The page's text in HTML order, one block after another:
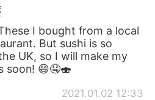
I bought from a local
But sushi is so
UK, so I will make my
soon! 😄🤤🍣
2021.01.02 12:33